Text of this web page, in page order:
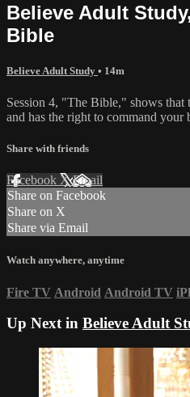
Believe Adult
Bible
Believe Adult Study • 14m
Session 4, "The Bible," shows
and has the right to command your
Share with friends
Facebook XEmail
Share on Facebook
Share on X
Share via Email
Watch anywhere, anytime
Fire TV Android Android TV
Up Next in Believe Adult